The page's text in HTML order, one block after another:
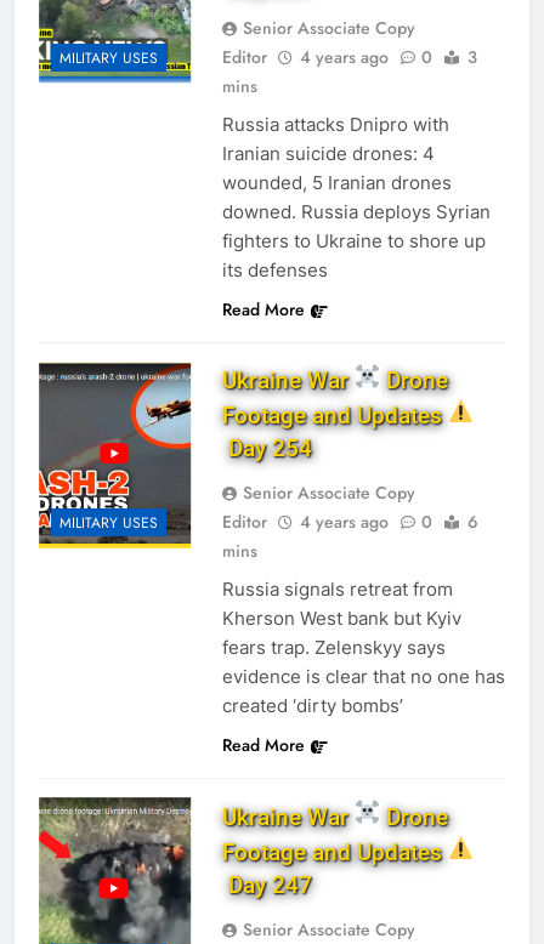
MILITARY USES
Senior Associate Copy
Editor
4 years ago 0
3
mins
Russia attacks Dnipro with
Iranian suicide drones: 4
wounded, 5 Iranian drones
downed. Russia deploys Syrian
fighters to Ukraine to shore up
its defenses
Read More
MILITARY USES
Ukraine War
Drone
Footage and Updates
Day 254
Senior Associate Copy
Editor
4 years ago 0
6
mins
Russia signals retreat from
Kherson West bank but Kyiv
fears trap. Zelenskyy says
evidence is clear that no one has
created ‘dirty bombs’
Read More
Ukraine War
Drone
Footage and Updates
Day 247
Senior Associate Copy